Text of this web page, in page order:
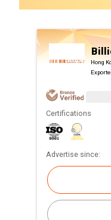
Hong
Certifications
Advertise since: